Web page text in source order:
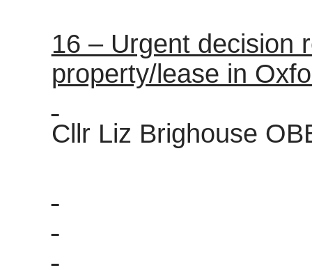
16 – Urgent decision
property/lease in
Cllr Liz Brighouse